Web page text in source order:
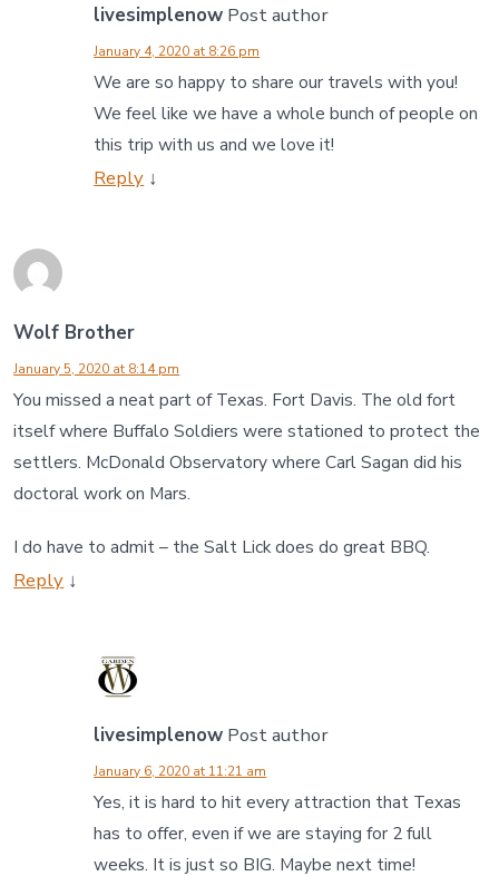
livesimplenow Post author
January 4, 2020 at 8:26 pm
We are so happy to share our travels with you!
We feel like we have a whole bunch of people on
this trip with us and we love it!
Reply ↓
Wolf Brother
January 5, 2020 at 8:14 pm
You missed a neat part of Texas. Fort Davis. The old fort
itself where Buffalo Soldiers were stationed to protect the
settlers. McDonald Observatory where Carl Sagan did his
doctoral work on Mars.
I do have to admit – the Salt Lick does do great BBQ.
Reply ↓
livesimplenow Post author
January 6, 2020 at 11:21 am
Yes, it is hard to hit every attraction that Texas
has to offer, even if we are staying for 2 full
weeks. It is just so BIG. Maybe next time!